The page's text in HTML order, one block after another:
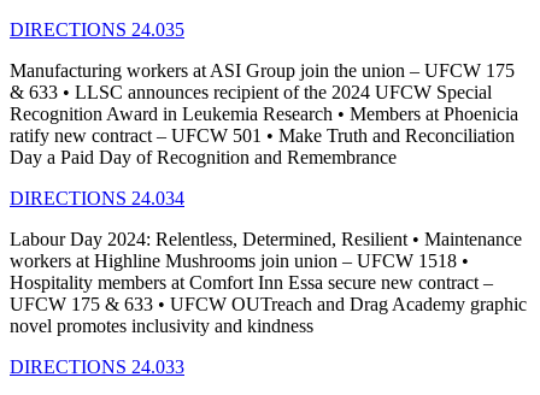
DIRECTIONS 24.035
Manufacturing workers at ASI Group join the union – UFCW 175
& 633 • LLSC announces recipient of the 2024 UFCW Special
Recognition Award in Leukemia Research • Members at Phoenicia
ratify new contract – UFCW 501 • Make Truth and Reconciliation
Day a Paid Day of Recognition and Remembrance
DIRECTIONS 24.034
Labour Day 2024: Relentless, Determined, Resilient • Maintenance
workers at Highline Mushrooms join union – UFCW 1518 •
Hospitality members at Comfort Inn Essa secure new contract –
UFCW 175 & 633 • UFCW OUTreach and Drag Academy graphic
novel promotes inclusivity and kindness
DIRECTIONS 24.033